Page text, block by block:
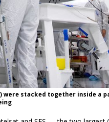
were stacked together inside a